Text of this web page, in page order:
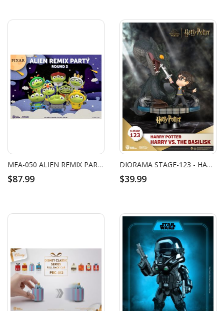
MEA-050 ALIEN REMIX PARTY ROUND 3 SET
$87.99
DIORAMA STAGE-123 - HARRY POTTER - HARRY VS. THE BASILISK
$39.99